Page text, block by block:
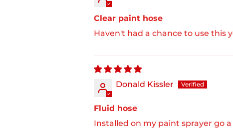
Clear paint hose
Haven't had a chance to use this
Donald Kissler
Fluid hose
Installed on my paint sprayer go